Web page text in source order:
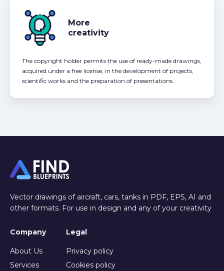
More
creativity
The copyright holder permits the use of ready-made drawings,
acquired under a free license, in the development of projects,
scientific works and the preparation of presentations.
Vector drawings of aircraft, cars, tanks in PDF, EPS, AI and
other formats. For use in design and any of your creativity
Company
About Us
Services
Legal
Privacy policy
Cookies policy